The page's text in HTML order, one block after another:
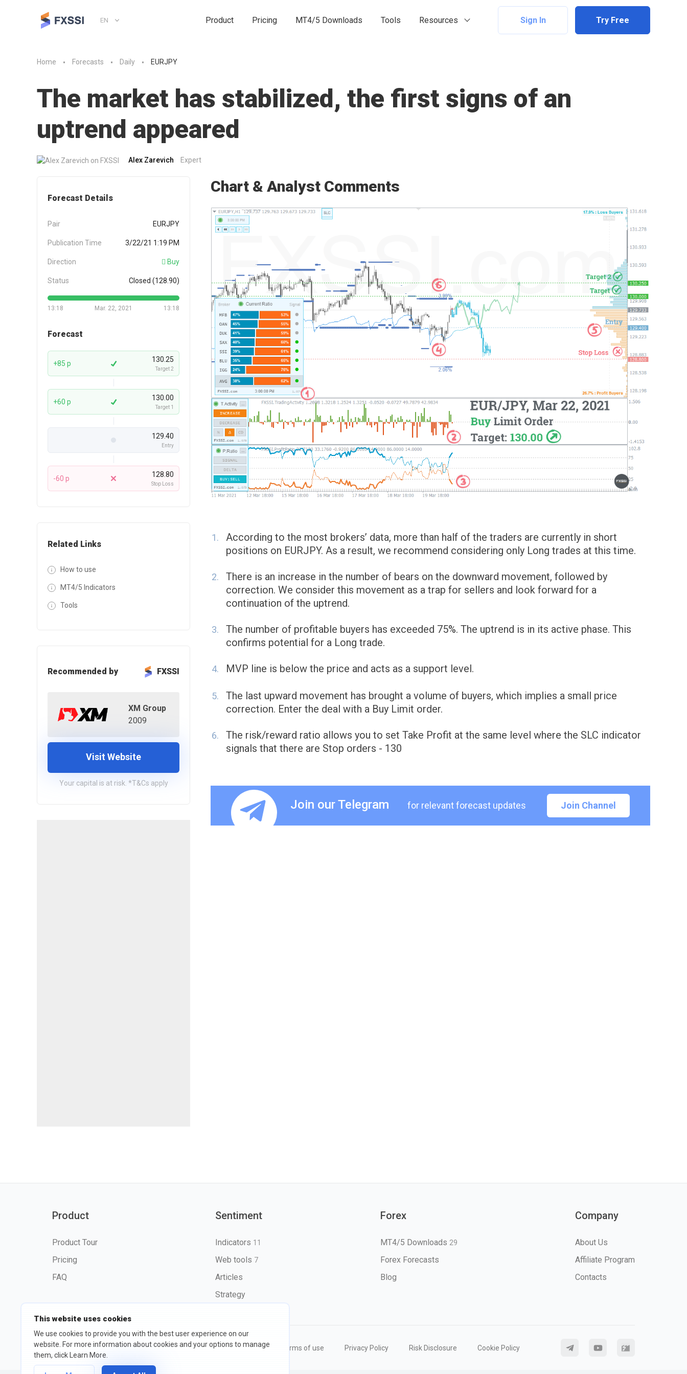
This website uses cookies
We use cookies to provide you with the best user experience on our
website. For more information about cookies and your options to manage
them, click Learn More.
EN Product Pricing MT4/5 Downloads Tools Resources Sign In Try Free
Home Forecasts Daily EURJPY
The market has stabilized, the first signs of an
uptrend appeared
Alex Zarevich Expert
Forecast Details
Pair EURJPY
Publication Time 3/22/21 1:19 PM
Direction Buy
Status Closed (128.90)
13:18 13:18
Mar. 22, 2021
Forecast
+85 p 130.25
Target 2
+60 p 130.00
Target 1
129.40
Entry
-60 p 128.80
Stop Loss
Related Links
How to use
MT4/5 Indicators
Tools
Recommended by FXSSI
XM Group
2009
Visit Website
Your capital is at risk. *T&Cs apply
Chart & Analyst Comments
According to the most brokers’ data, more than half of the traders are currently in short
positions on EURJPY. As a result, we recommend considering only Long trades at this time.
There is an increase in the number of bears on the downward movement, followed by
correction. We consider this movement as a trap for sellers and look forward for a
continuation of the uptrend.
The number of profitable buyers has exceeded 75%. The uptrend is in its active phase. This
confirms potential for a Long trade.
MVP line is below the price and acts as a support level.
The last upward movement has brought a volume of buyers, which implies a small price
correction. Enter the deal with a Buy Limit order.
The risk/reward ratio allows you to set Take Profit at the same level where the SLC indicator
signals that there are Stop orders - 130
Join our Telegram for relevant forecast updates Join Channel
Product
Product Tour
Pricing
FAQ
Sentiment
Indicators 11
Web tools 7
Articles
Strategy
Forex
MT4/5 Downloads 29
Forex Forecasts
Blog
Company
About Us
Affiliate Program
Contacts
©2026 fxssi.com All Rights Reserved Terms of use Privacy Policy Risk Disclosure Cookie Policy